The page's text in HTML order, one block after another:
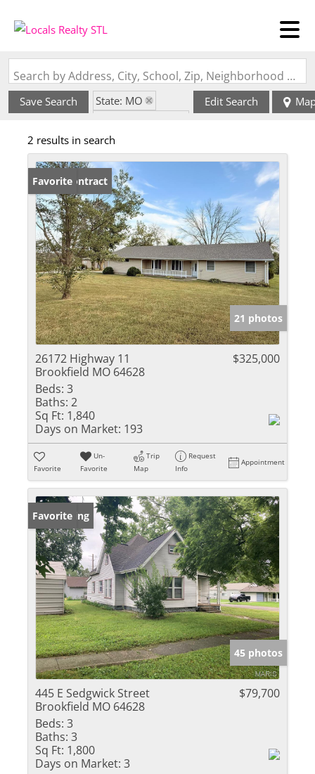
Search by Address, City, School, Zip, Neighborhood or #MLS
Save Search
State: MO
Edit Search
2 results in search
Under Contract
Favorite
21 photos
26172 Highway 11
Brookfield MO 64628
$325,000
Beds: 3
Baths: 2
Sq Ft: 1,840
Days on Market: 193
Favorite
Un-
Favorite
Trip
Map
Request
Info
Appointment
New Listing
Favorite
45 photos
445 E Sedgwick Street
Brookfield MO 64628
$79,700
Beds: 3
Baths: 3
Sq Ft: 1,800
Days on Market: 3